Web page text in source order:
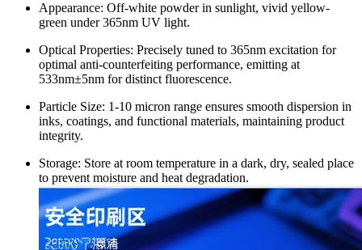
Appearance: Off-white powder in sunlight, vivid yellow-
green under 365nm UV light.​
Optical Properties: Precisely tuned to 365nm excitation for
optimal anti-counterfeiting performance, emitting at
533nm±5nm for distinct fluorescence.​
Particle Size: 1-10 micron range ensures smooth dispersion in
inks, coatings, and functional materials, maintaining product
integrity.​
Storage: Store at room temperature in a dark, dry, sealed place
to prevent moisture and heat degradation.​